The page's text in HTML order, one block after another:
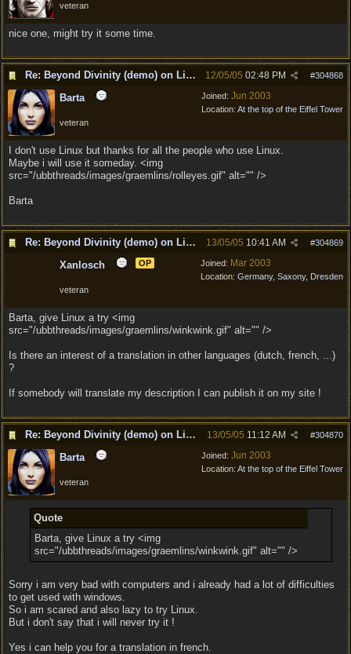
veteran
nice one, might try it some time.
Re: Beyond Divinity (demo) on Linux #304868
12/05/05 02:48 PM
Joined: Jun 2003
Location: At the top of the Eiffel Tower
Barta
veteran
I don't use Linux but thanks for all the people who use Linux.
Maybe i will use it someday. <img
src="/ubbthreads/images/graemlins/rolleyes.gif" alt="" />
Barta
Re: Beyond Divinity (demo) on Linux #304869
13/05/05 10:41 AM
Joined: Mar 2003
Location: Germany, Saxony, Dresden
Xanlosch OP
veteran
Barta, give Linux a try <img
src="/ubbthreads/images/graemlins/winkwink.gif" alt="" />
Is there an interest of a translation in other languages (dutch, french, ...)
?
If somebody will translate my description I can publish it on my site !
Re: Beyond Divinity (demo) on Linux #304870
13/05/05 11:12 AM
Joined: Jun 2003
Location: At the top of the Eiffel Tower
Barta
veteran
Quote
Barta, give Linux a try <img
src="/ubbthreads/images/graemlins/winkwink.gif" alt="" />
Sorry i am very bad with computers and i already had a lot of difficulties
to get used with windows.
So i am scared and also lazy to try Linux.
But i don't say that i will never try it !
Yes i can help you for a translation in french.